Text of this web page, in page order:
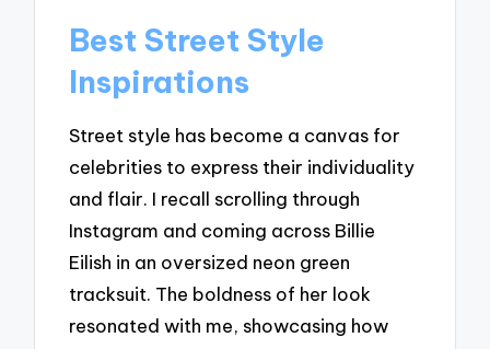
Best Street Style
Inspirations
Street style has become a canvas for
celebrities to express their individuality
and flair. I recall scrolling through
Instagram and coming across Billie
Eilish in an oversized neon green
tracksuit. The boldness of her look
resonated with me, showcasing how